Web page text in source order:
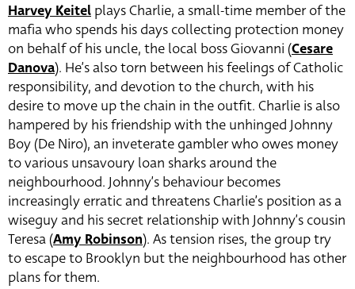
Harvey Keitel plays Charlie, a small-time member of the
mafia who spends his days collecting protection money
on behalf of his uncle, the local boss Giovanni (Cesare
Danova). He’s also torn between his feelings of Catholic
responsibility, and devotion to the church, with his
desire to move up the chain in the outfit. Charlie is also
hampered by his friendship with the unhinged Johnny
Boy (De Niro), an inveterate gambler who owes money
to various unsavoury loan sharks around the
neighbourhood. Johnny’s behaviour becomes
increasingly erratic and threatens Charlie’s position as a
wiseguy and his secret relationship with Johnny’s cousin
Teresa (Amy Robinson). As tension rises, the group try
to escape to Brooklyn but the neighbourhood has other
plans for them.